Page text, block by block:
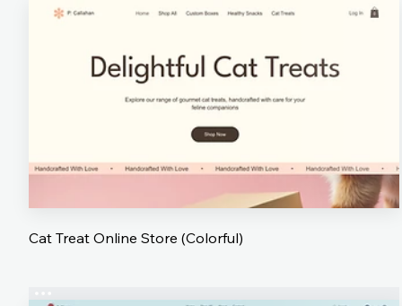
Cat Treat Online Store (Colorful)